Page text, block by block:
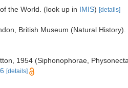
the World. (look up in IMIS) [details]
British Museum (Natural History).
1954 (Siphonophorae,
[details]